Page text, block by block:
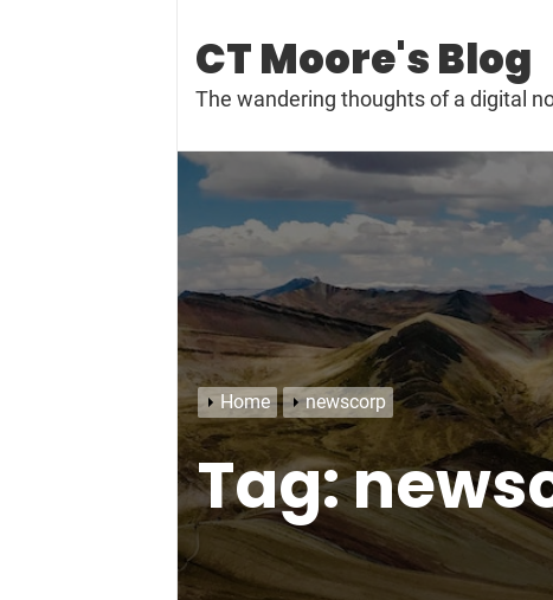
content
CT Moore's Blog
The wandering thoughts of a digital
Home newscorp
Tag: